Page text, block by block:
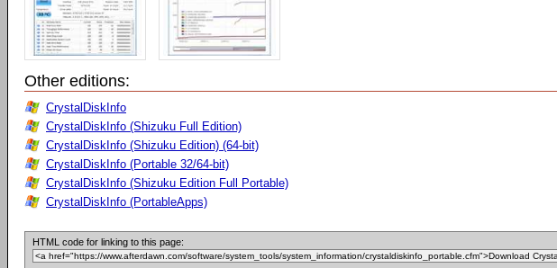
Other editions:
CrystalDiskInfo
CrystalDiskInfo (Shizuku Full Edition)
CrystalDiskInfo (Shizuku Edition) (64-bit)
CrystalDiskInfo (Portable 32/64-bit)
CrystalDiskInfo (Shizuku Edition Full Portable)
CrystalDiskInfo (PortableApps)
HTML code for linking to this page: